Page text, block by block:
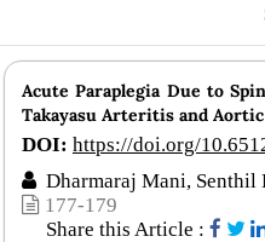
Acute Paraplegia Due to
Takayasu Arteritis and
DOI: https://doi.org/
Dharmaraj Mani, Senthil
177-179
Share this Article :